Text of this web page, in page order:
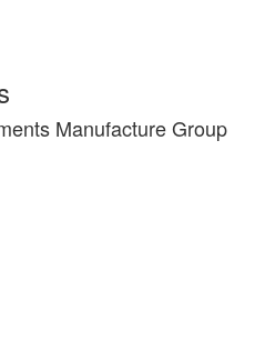
Manufacture Group